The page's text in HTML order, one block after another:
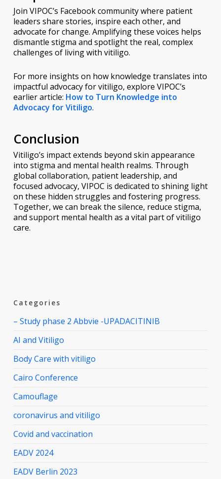
Join VIPOC’s Facebook community where patient
leaders share stories, inspire each other, and
advocate for change. Amplifying these voices helps
dismantle stigma and spotlight the real, complex
challenges of living with vitiligo.
For more insights on how knowledge translates into
impactful advocacy for vitiligo, explore VIPOC’s
earlier article: How to Turn Knowledge into
Advocacy for Vitiligo.
Conclusion
Vitiligo’s impact extends beyond skin appearance
into stigma and mental health realms. Through
global collaboration, patient leadership, and
focused advocacy, VIPOC is dedicated to shining light
on these hidden struggles and fostering progress.
Together, we can break the silence, reduce stigma,
and support mental health as a vital part of vitiligo
care.
Categories
– Study phase 2 Abbvie -UPADACITINIB
AI and Vitiligo
Body Care with vitiligo
Cairo Conference
Camouflage
coronavirus and vitiligo
Covid and vaccination
EADV 2024
EADV Berlin 2023